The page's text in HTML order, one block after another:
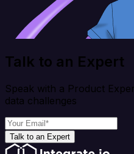
Talk to an Expert
Speak with a Product
data challenges
Talk to an Expert